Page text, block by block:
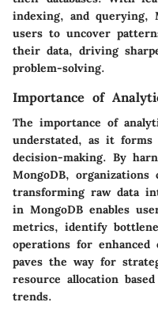
indexing, and querying,
users to uncover
their data, driving
problem-solving.
Importance of
The importance of
understated, as it forms
decision-making. By
MongoDB,
transforming raw data
in MongoDB enables
metrics, identify
operations for
paves the way for
resource allocation
trends.